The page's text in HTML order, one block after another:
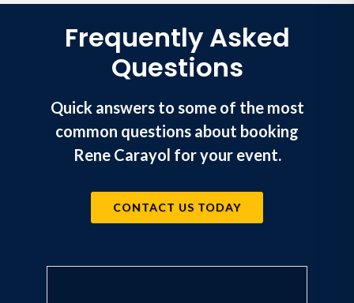
Frequently Asked
Questions
Quick answers to some of the most
common questions about booking
Rene Carayol for your event.
CONTACT US TODAY